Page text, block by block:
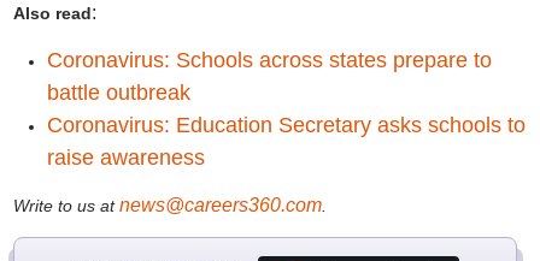
Also read:
Coronavirus: Schools across states prepare to
battle outbreak
Coronavirus: Education Secretary asks schools to
raise awareness
Write to us atnews@careers360.com.